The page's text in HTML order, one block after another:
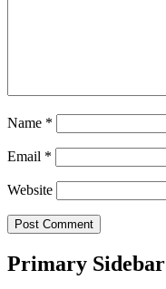
Name *
Email *
Website
Primary Sidebar